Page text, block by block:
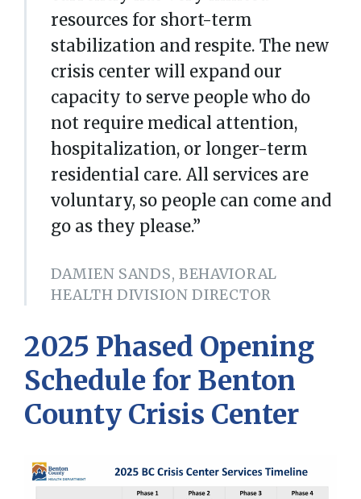
resources for short-term
stabilization and respite. The new
crisis center will expand our
capacity to serve people who do
not require medical attention,
hospitalization, or longer-term
residential care. All services are
voluntary, so people can come and
go as they please.”
DAMIEN SANDS, BEHAVIORAL
HEALTH DIVISION DIRECTOR
2025 Phased Opening
Schedule for Benton
County Crisis Center